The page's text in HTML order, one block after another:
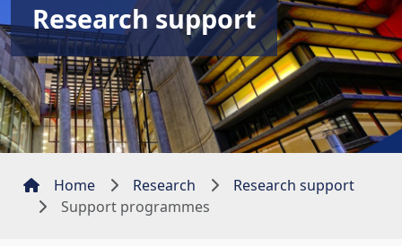
Research support
Home Research
Research support
Support programmes